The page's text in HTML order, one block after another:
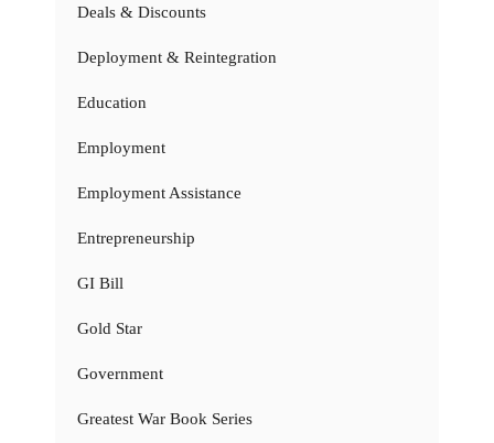
Deals & Discounts
Deployment & Reintegration
Education
Employment
Employment Assistance
Entrepreneurship
GI Bill
Gold Star
Government
Greatest War Book Series